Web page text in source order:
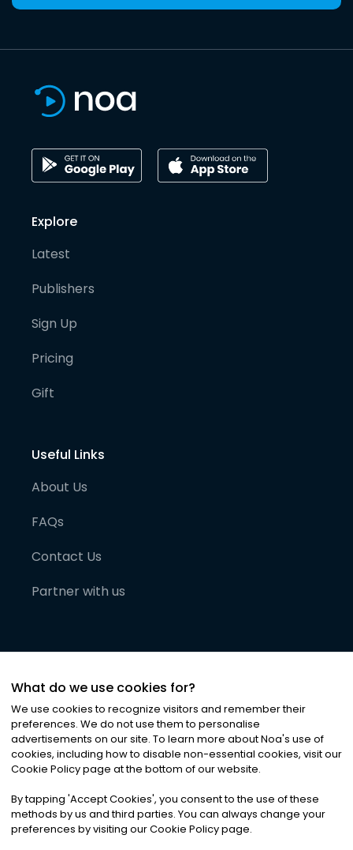
Explore
Latest
Publishers
Sign Up
Pricing
Gift
Useful Links
About Us
FAQs
Contact Us
Partner with us
©2026Noa News Ltd. ALL RIGHTS RESERVED
Privacy|Terms & Conditions|Cookies
What do we use cookies for?
We use cookies to recognize visitors and remember their
preferences. We do not use them to personalise
advertisements on our site. To learn more about Noa's use of
cookies, including how to disable non-essential cookies, visit our
Cookie Policy page at the bottom of our website.
By tapping 'Accept Cookies', you consent to the use of these
methods by us and third parties. You can always change your
preferences by visiting our Cookie Policy page.